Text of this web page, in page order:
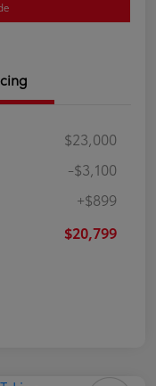
$23,000
-$3,100
+$899
$20,799